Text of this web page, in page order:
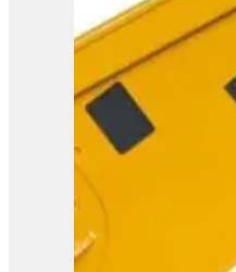
ISS 45/90
View Product